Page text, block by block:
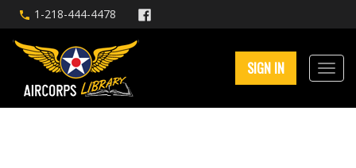
1-218-444-4478
SIGN IN